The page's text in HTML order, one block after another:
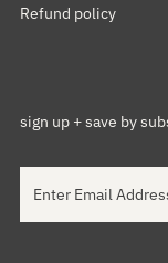
Refund policy
sign up + save by